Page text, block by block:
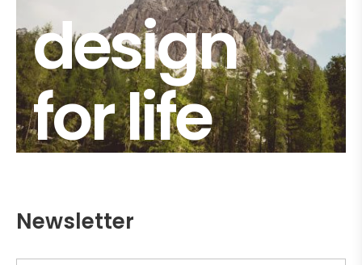
design
for life
Newsletter